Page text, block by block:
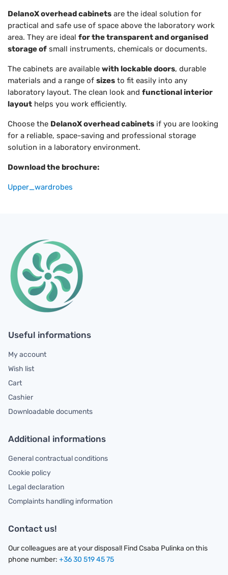
DelanoX overhead cabinets are the ideal solution for
practical and safe use of space above the laboratory work
area. They are ideal for the transparent and organised
storage of small instruments, chemicals or documents.
The cabinets are available with lockable doors, durable
materials and a range of sizes to fit easily into any
laboratory layout. The clean look and functional interior
layout helps you work efficiently.
Choose the DelanoX overhead cabinets if you are looking
for a reliable, space-saving and professional storage
solution in a laboratory environment.
Download the brochure:
Upper_wardrobes
Useful informations
My account
Wish list
Cart
Cashier
Downloadable documents
Additional informations
General contractual conditions
Cookie policy
Legal declaration
Complaints handling information
Contact us!
Our colleagues are at your disposal! Find Csaba Pulinka on this
phone number: +36 30 519 45 75